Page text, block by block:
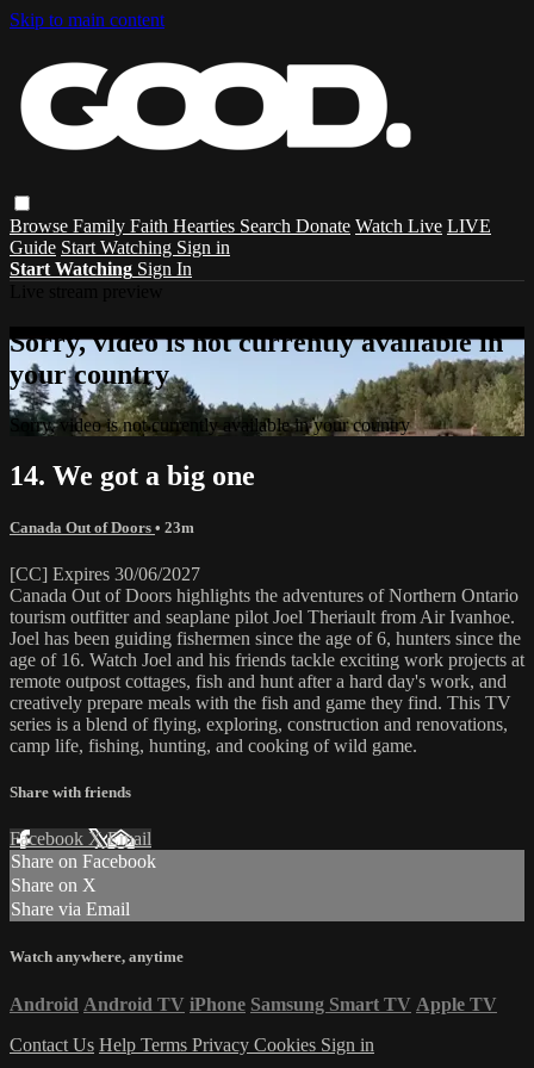
Skip to main content
Browse Family Faith Hearties Search Donate Watch Live LIVE
Guide Start Watching Sign in
Start Watching Sign In
Sorry, video is not currently available in
your country
Sorry, video is not currently available in your country
14. We got a big one
Canada Out of Doors • 23m
[CC] Expires 30/06/2027
Canada Out of Doors highlights the adventures of Northern Ontario
tourism outfitter and seaplane pilot Joel Theriault from Air Ivanhoe.
Joel has been guiding fishermen since the age of 6, hunters since the
age of 16. Watch Joel and his friends tackle exciting work projects at
remote outpost cottages, fish and hunt after a hard day's work, and
creatively prepare meals with the fish and game they find. This TV
series is a blend of flying, exploring, construction and renovations,
camp life, fishing, hunting, and cooking of wild game.
Share with friends
Facebook XEmail
Share on Facebook
Share on X
Share via Email
Watch anywhere, anytime
Android Android TV iPhone Samsung Smart TV Apple TV
Contact Us Help Terms Privacy Cookies Sign in